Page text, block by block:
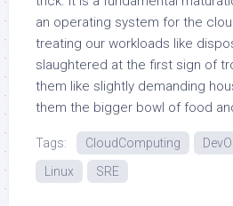
an operating system for the
treating our workloads like
slaughtered at the first sign of
them like slightly demanding
them the bigger bowl of food
Tags: CloudComputing
Linux
SRE